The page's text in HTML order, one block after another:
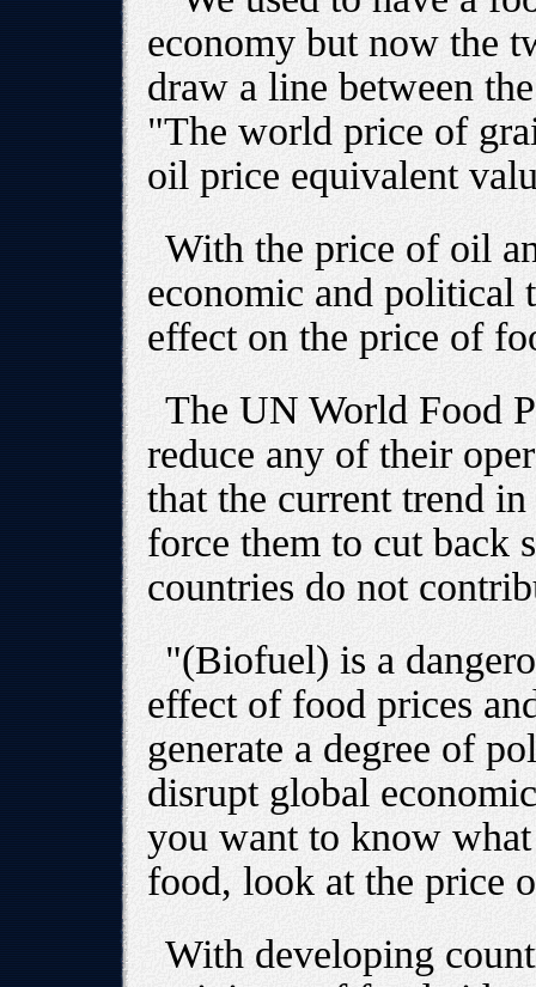
economy but now the
draw a line between
"The world price of
oil price equivalent
With the price of oil
economic and political
effect on the price of
The UN World Food
reduce any of their
that the current trend
force them to cut back
countries do not
"(Biofuel) is a
effect of food prices
generate a degree of
disrupt global
you want to know
food, look at the price
With developing